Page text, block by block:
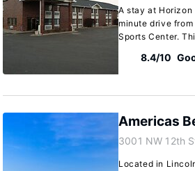
A stay at
minute drive
Sports Center.
8.4/10
Americas
3001 NW 12th
Located in